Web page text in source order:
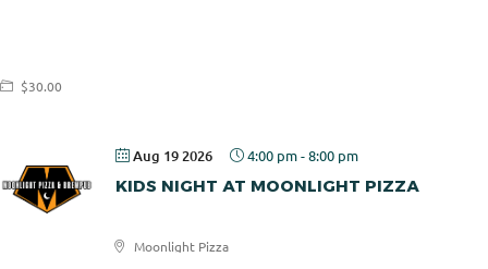
$30.00
Aug 19 2026 4:00 pm-8:00 pm
KIDS NIGHT AT MOONLIGHT PIZZA
Moonlight Pizza
Moonlight